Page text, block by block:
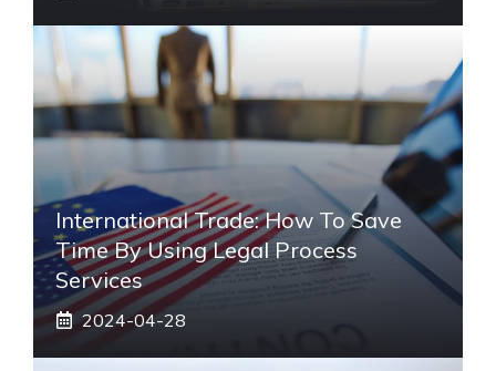
International Trade: How To Save
Time By Using Legal Process
Services
2024-04-28